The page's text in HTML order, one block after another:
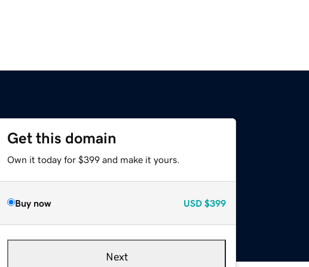
Get this domain
Own it today for $399 and make it yours.
Buy now USD $399
Next